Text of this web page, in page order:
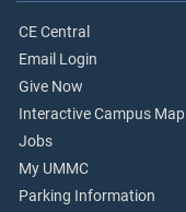
CE Central
Email Login
Give Now
Interactive Campus Map
Jobs
My UMMC
Parking Information